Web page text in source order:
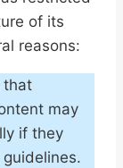
of its
reasons:
that
may
if they
guidelines.